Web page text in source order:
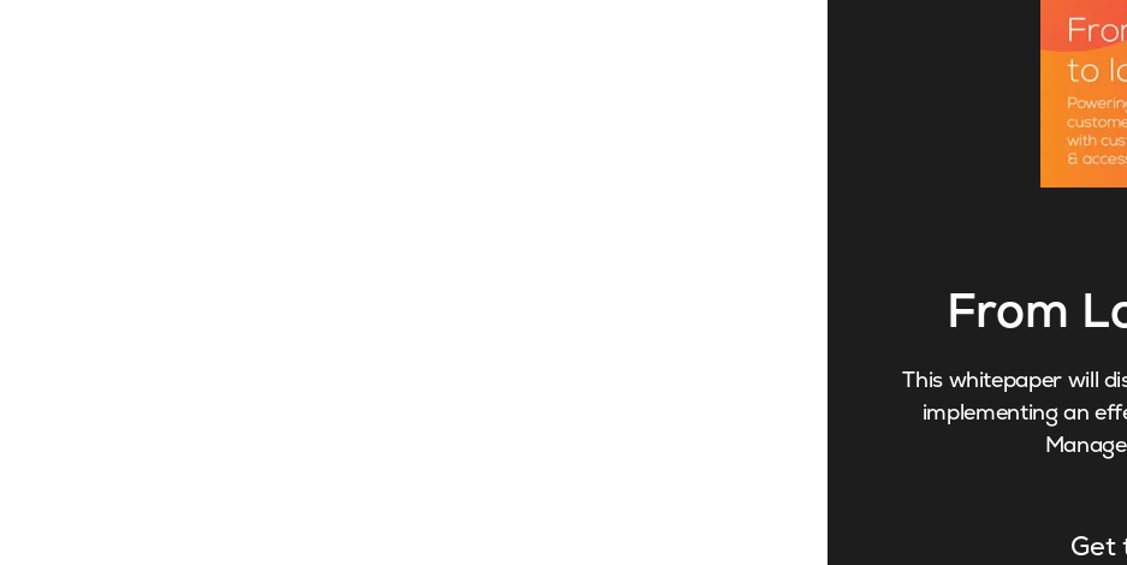
From
This whitepaper will
implementing an
Get